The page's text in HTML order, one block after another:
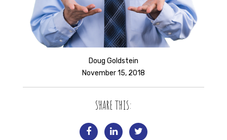
Doug Goldstein
November 15, 2018
SHARE THIS: